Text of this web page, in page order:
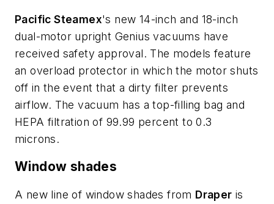
Pacific Steamex's new 14-inch and 18-inch
dual-motor upright Genius vacuums have
received safety approval. The models feature
an overload protector in which the motor shuts
off in the event that a dirty filter prevents
airflow. The vacuum has a top-filling bag and
HEPA filtration of 99.99 percent to 0.3
microns.
Window shades
A new line of window shades from Draper is